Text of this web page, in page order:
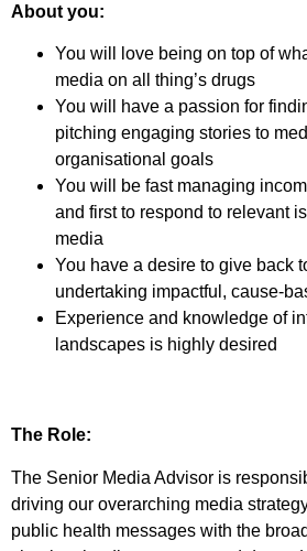
About you:
You will love being on top of
media on all thing’s drugs
You will have a passion for
pitching engaging stories to
organisational goals
You will be fast managing
and first to respond to relevant
media
You have a desire to give back
undertaking impactful, cause-
Experience and knowledge of
landscapes is highly desired
The Role:
The Senior Media Advisor is
driving our overarching media
public health messages with the